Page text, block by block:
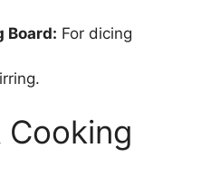
Board: For dicing
Cooking